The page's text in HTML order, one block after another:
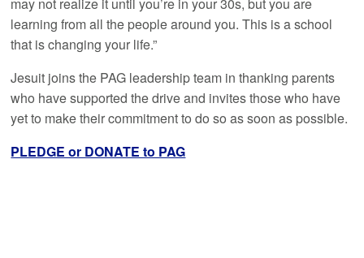
may not realize it until you’re in your 30s, but you are
learning from all the people around you. This is a school
that is changing your life.”
Jesuit joins the PAG leadership team in thanking parents
who have supported the drive and invites those who have
yet to make their commitment to do so as soon as possible.
PLEDGE or DONATE to PAG